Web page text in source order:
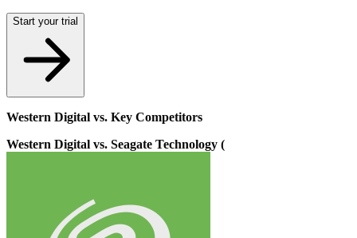
Start your trial
Western Digital vs. Key Competitors
Western Digital vs. Seagate Technology (